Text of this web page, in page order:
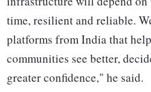
time, resilient and reliable.
platforms from India that
communities see better,
greater confidence," he said.